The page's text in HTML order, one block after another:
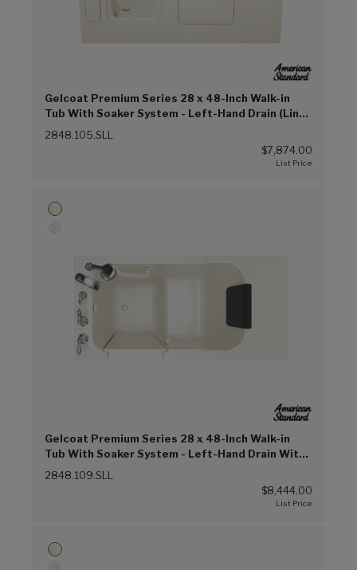
Gelcoat Premium Series 28 x 48-Inch Walk-in
Tub With Soaker System - Left-Hand Drain (Linen
(L))
2848.105.SLL
$7,874.00
Gelcoat Premium Series 28 x 48-Inch Walk-in
Tub With Soaker System - Left-Hand Drain With
Faucet (Linen (L))
2848.109.SLL
$8,444.00